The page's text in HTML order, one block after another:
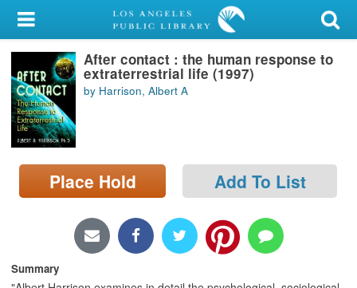
My Account
Library Card
Sign In
Search
Locations/Hours (external
page)
After contact : the human response to
extraterrestrial life (1997)
by Harrison, Albert A
Place Hold Add To List
Summary